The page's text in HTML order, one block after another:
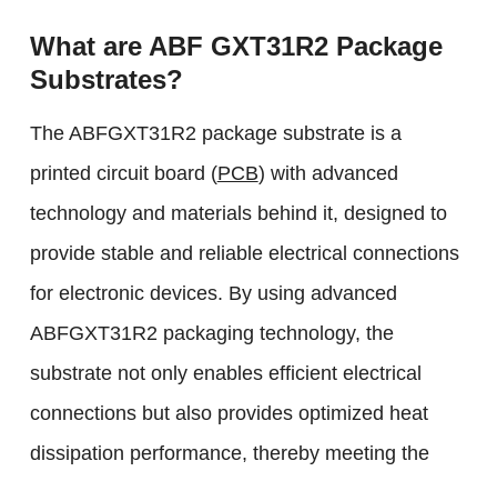
What are ABF GXT31R2 Package
Substrates?
The ABFGXT31R2 package substrate is a
printed circuit board (PCB) with advanced
technology and materials behind it, designed to
provide stable and reliable electrical connections
for electronic devices. By using advanced
ABFGXT31R2 packaging technology, the
substrate not only enables efficient electrical
connections but also provides optimized heat
dissipation performance, thereby meeting the